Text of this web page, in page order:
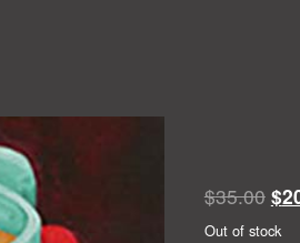
$35.00
price
$
Out of stock